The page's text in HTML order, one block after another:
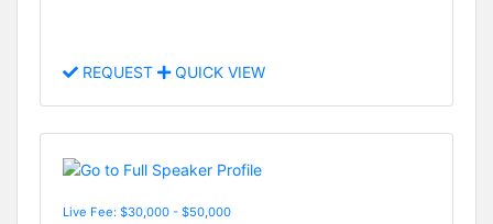
REQUEST QUICK VIEW
Live Fee: $30,000 - $50,000